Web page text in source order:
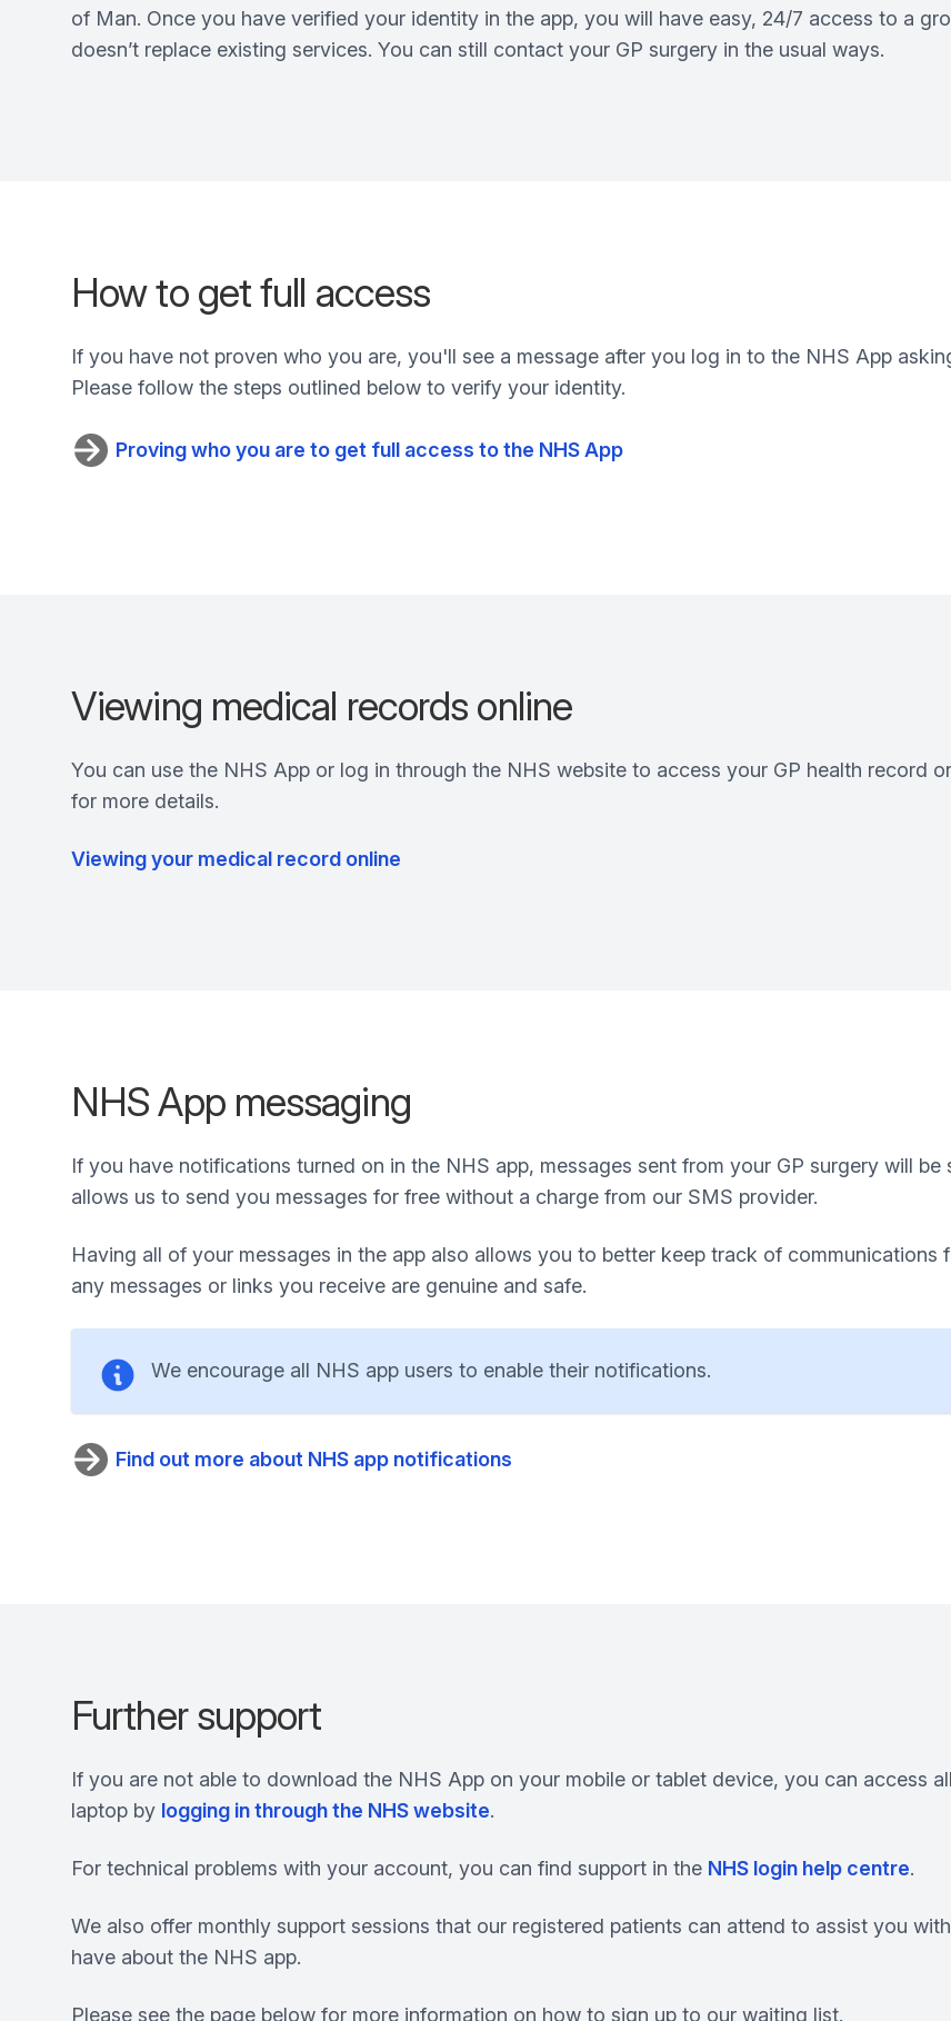
of Man. Once you have verified your identity in the app, you will have easy, 24/7 access to a
doesn’t replace existing services. You can still contact your GP surgery in the usual ways.
How to get full access
If you have not proven who you are, you'll see a message after you log in to the NHS App
Please follow the steps outlined below to verify your identity.
Proving who you are to get full access to the NHS App
Viewing medical records online
You can use the NHS App or log in through the NHS website to access your GP health record
for more details.
Viewing your medical record online
NHS App messaging
If you have notifications turned on in the NHS app, messages sent from your GP surgery will
allows us to send you messages for free without a charge from our SMS provider.
Having all of your messages in the app also allows you to better keep track of
any messages or links you receive are genuine and safe.
We encourage all NHS app users to enable their notifications.
Find out more about NHS app notifications
Further support
If you are not able to download the NHS App on your mobile or tablet device, you can access
laptop by logging in through the NHS website.
For technical problems with your account, you can find support in the NHS login help centre.
We also offer monthly support sessions that our registered patients can attend to assist you
have about the NHS app.
Please see the page below for more information on how to sign up to our waiting list.